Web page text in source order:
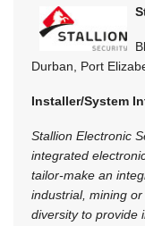
Durban, Port
Installer/System
Stallion Electronic
integrated
tailor-make an
industrial, mining
diversity to provide